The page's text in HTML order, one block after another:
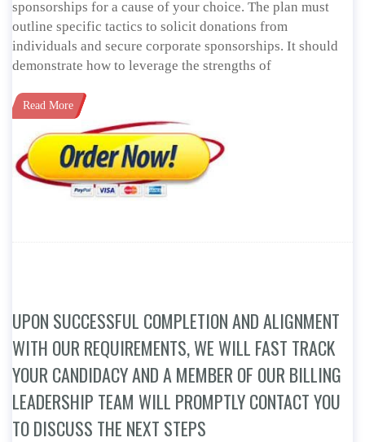
sponsorships for a cause of your choice. The plan must
outline specific tactics to solicit donations from
individuals and secure corporate sponsorships. It should
demonstrate how to leverage the strengths of
Read More
UPON SUCCESSFUL COMPLETION AND ALIGNMENT
WITH OUR REQUIREMENTS, WE WILL FAST TRACK
YOUR CANDIDACY AND A MEMBER OF OUR BILLING
LEADERSHIP TEAM WILL PROMPTLY CONTACT YOU
TO DISCUSS THE NEXT STEPS